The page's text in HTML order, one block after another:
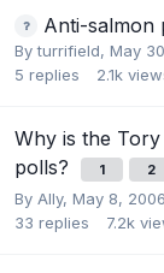
Anti-salmon
Byturrifield, May
5 replies 2.1k
Why is the
polls?
1 2
By Ally, May 8, 2006
33 replies 7.2k